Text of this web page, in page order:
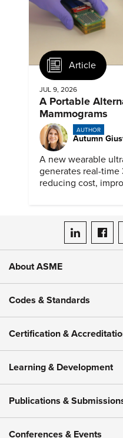
Article
JUL 9, 2026
A Portable
Mammograms
AUTHOR
Autumn
A new wearable
generates real-time
reducing cost,
ASME on
About ASME
Codes & Standards
Certification &
Learning & Development
Publications &
Conferences & Events